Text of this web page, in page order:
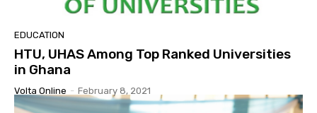
EDUCATION
HTU, UHAS Among Top Ranked Universities
in Ghana
Volta Online - February 8, 2021